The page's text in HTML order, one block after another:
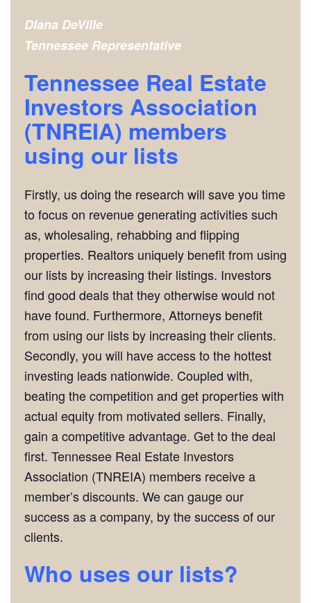
Diana DeVille
Tennessee Representative
Tennessee Real Estate
Investors Association
(TNREIA) members
using our lists
Firstly, us doing the research will save you time
to focus on revenue generating activities such
as, wholesaling, rehabbing and flipping
properties. Realtors uniquely benefit from using
our lists by increasing their listings. Investors
find good deals that they otherwise would not
have found. Furthermore, Attorneys benefit
from using our lists by increasing their clients.
Secondly, you will have access to the hottest
investing leads nationwide. Coupled with,
beating the competition and get properties with
actual equity from motivated sellers. Finally,
gain a competitive advantage. Get to the deal
first. Tennessee Real Estate Investors
Association (TNREIA) members receive a
member’s discounts. We can gauge our
success as a company, by the success of our
clients.
Who uses our lists?